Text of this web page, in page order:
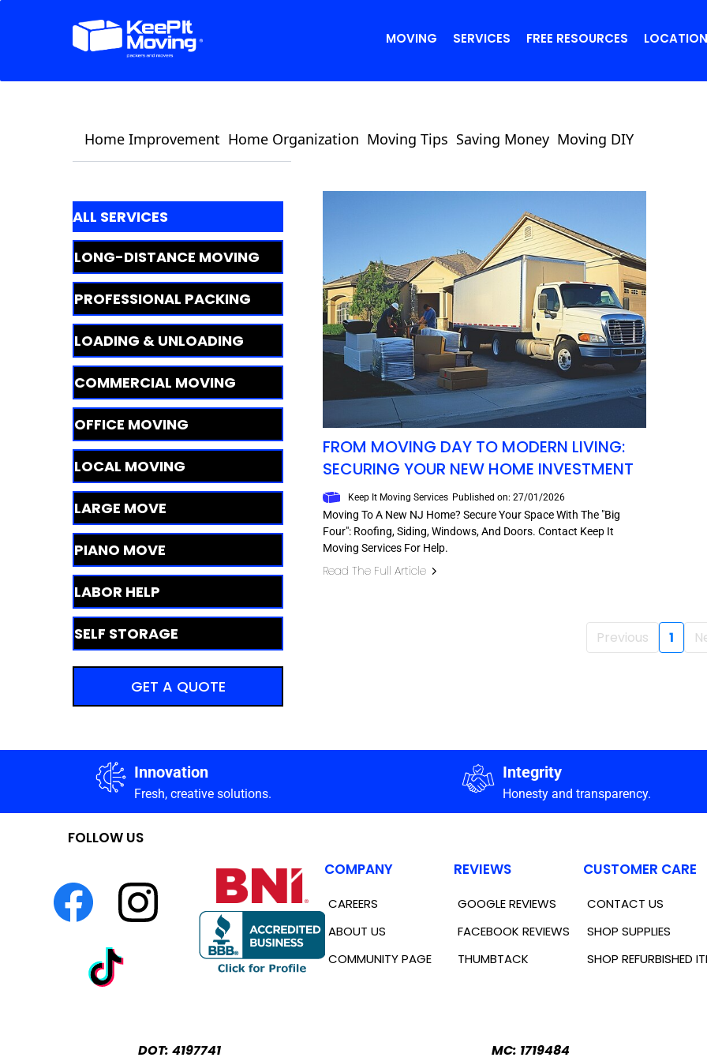
MOVING SERVICES FREE RESOURCES
Home Improvement Home Organization Moving Tips Saving Money Moving DIY
ALL SERVICES
LONG-DISTANCE MOVING
PROFESSIONAL PACKING
LOADING & UNLOADING
COMMERCIAL MOVING
OFFICE MOVING
LOCAL MOVING
LARGE MOVE
PIANO MOVE
LABOR HELP
SELF STORAGE
GET A QUOTE
FROM MOVING DAY TO MODERN LIVING:
SECURING YOUR NEW HOME INVESTMENT
Keep It Moving Services Published on: 27/01/2026
Moving To A New NJ Home? Secure Your Space With The "Big
Four": Roofing, Siding, Windows, And Doors. Contact Keep It
Moving Services For Help.
Read The Full Article
Previous 1
Innovation
Fresh, creative solutions.
Integrity
Honesty and transparency.
FOLLOW US
COMPANY
CAREERS
ABOUT US
COMMUNITY PAGE
REVIEWS
GOOGLE REVIEWS
FACEBOOK REVIEWS
THUMBTACK
CUSTOMER CARE
CONTACT US
SHOP SUPPLIES
SHOP REFURBISHED
DOT: 4197741 MC: 1719484